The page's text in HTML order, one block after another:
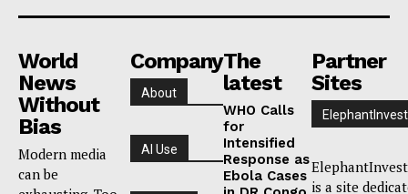
World
News
Without
Bias
Modern media
can be
Company
About
AI Use
The
latest
WHO Calls
for
Intensified
Response as
Ebola Cases
Partner
Sites
is a site